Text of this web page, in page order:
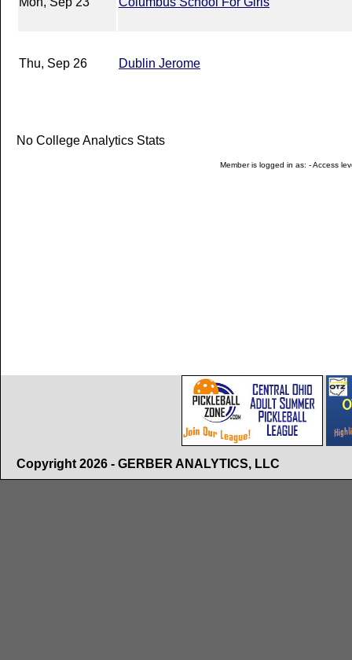
Thu, Sep 26 Dublin Jerome
No College Analytics Stats
Member is logged in as: - Access
Copyright 2026 - GERBER ANALYTICS, LLC